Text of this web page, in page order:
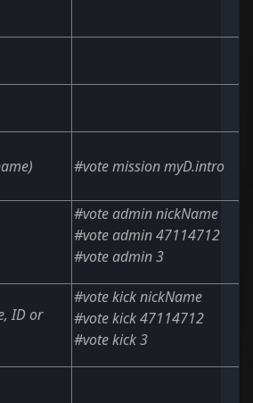
#vote mission myD.intro
#vote admin nickName
#vote admin 47114712
#vote admin 3
ID or
#vote kick nickName
#vote kick 47114712
#vote kick 3